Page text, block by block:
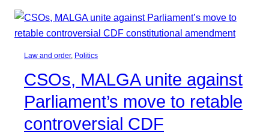
Law and order, Politics
CSOs, MALGA unite against
Parliament’s move to retable
controversial CDF